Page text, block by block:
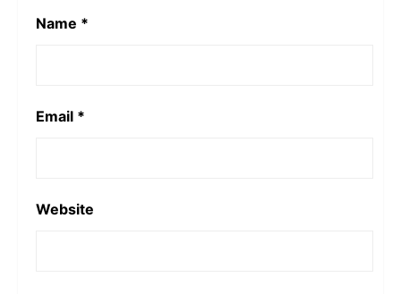
Name *
Email *
Website